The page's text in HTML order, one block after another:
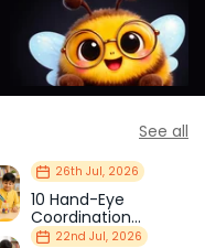
See all
26th Jul, 2026
10 Hand-Eye
Coordination
Activities Kids Love
22nd Jul, 2026